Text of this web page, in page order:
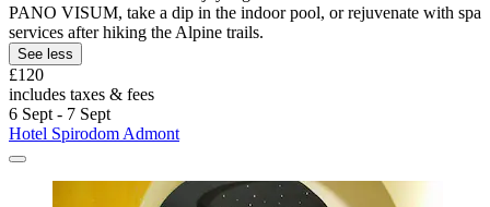
PANO VISUM, take a dip in the indoor pool, or rejuvenate with spa
services after hiking the Alpine trails.
See less
£120
includes taxes & fees
6 Sept - 7 Sept
Hotel Spirodom Admont